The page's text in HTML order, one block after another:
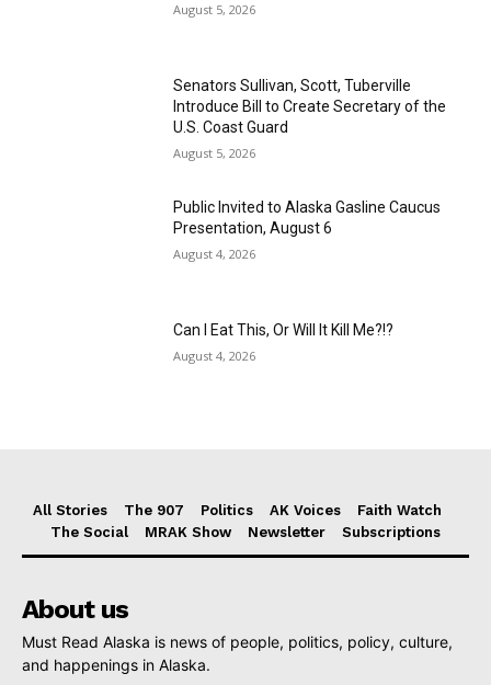
August 5, 2026
Senators Sullivan, Scott, Tuberville
Introduce Bill to Create Secretary of the
U.S. Coast Guard
August 5, 2026
Public Invited to Alaska Gasline Caucus
Presentation, August 6
August 4, 2026
Can I Eat This, Or Will It Kill Me?!?
August 4, 2026
All Stories The 907 Politics AK Voices
Faith Watch
The Social
MRAK Show Newsletter Subscriptions
About us
Must Read Alaska is news of people, politics, policy, culture,
and happenings in Alaska.